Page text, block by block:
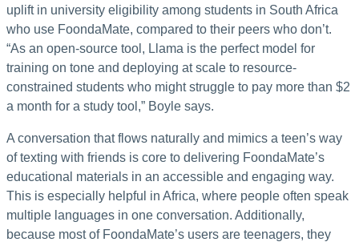
uplift in university eligibility among students in South Africa
who use FoondaMate, compared to their peers who don’t.
“As an open-source tool, Llama is the perfect model for
training on tone and deploying at scale to resource-
constrained students who might struggle to pay more than $2
a month for a study tool,” Boyle says.
A conversation that flows naturally and mimics a teen’s way
of texting with friends is core to delivering FoondaMate’s
educational materials in an accessible and engaging way.
This is especially helpful in Africa, where people often speak
multiple languages in one conversation. Additionally,
because most of FoondaMate’s users are teenagers, they